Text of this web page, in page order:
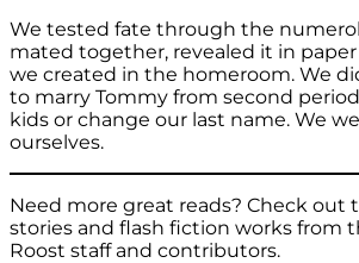
We tested fate through the
mated together, revealed it in
we created in the homeroom. We
to marry Tommy from second
kids or change our last name. We
ourselves.
Need more great reads? Check out
stories and flash fiction works from
Roost staff and contributors.